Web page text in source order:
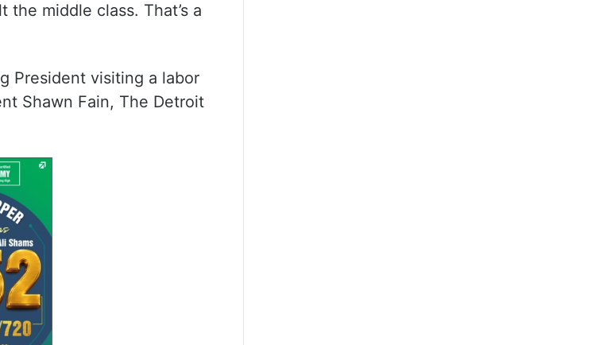
middle class. That’s a
President visiting a labor
Shawn Fain, The Detroit